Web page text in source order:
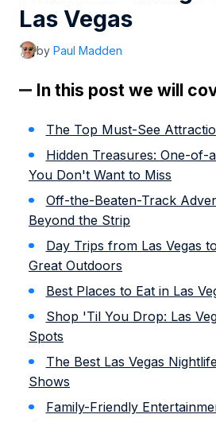
Las Vegas
by Paul Madden
In this post we will
The Top Must-See
Hidden Treasures: One-of-
You Don't Want to Miss
Off-the-Beaten-Track
Beyond the Strip
Day Trips from Las Vegas
Great Outdoors
Best Places to Eat in Las
Shop 'Til You Drop: Las
Spots
The Best Las Vegas
Shows
Family-Friendly